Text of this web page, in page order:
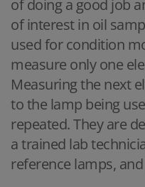
of doing a good job
of interest in oil
used for condition
measure only one
Measuring the next
to the lamp being
repeated. They are
a trained lab
reference lamps,